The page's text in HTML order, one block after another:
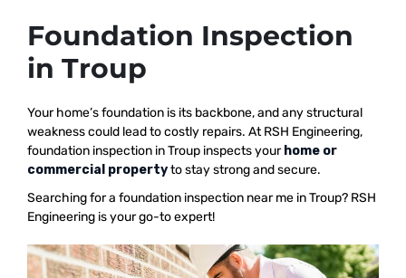
Foundation Inspection
in Troup
Your home’s foundation is its backbone, and any structural
weakness could lead to costly repairs. At RSH Engineering,
foundation inspection in Troup inspects your home or
commercial propertyto stay strong and secure.
Searching for a foundation inspection near me in Troup? RSH
Engineering is your go-to expert!